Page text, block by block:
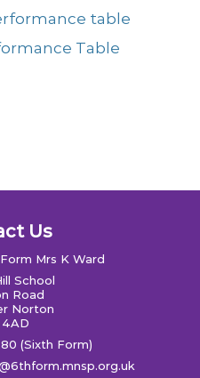
table
Table
Us
Mrs K Ward
School
Road
Norton
(Sixth Form)